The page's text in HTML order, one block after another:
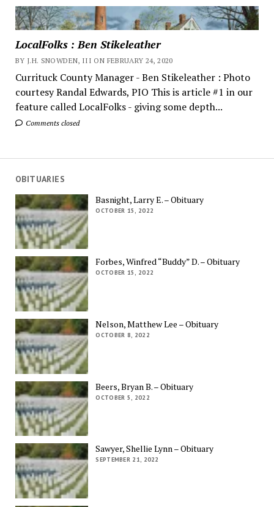
LocalFolks : Ben Stikeleather
BY J.H. SNOWDEN, III ON FEBRUARY 24, 2020
Currituck County Manager - Ben Stikeleather : Photo
courtesy Randal Edwards, PIO This is article #1 in our
feature called LocalFolks - giving some depth...
Comments closed
OBITUARIES
Basnight, Larry E. – Obituary
OCTOBER 15, 2022
Forbes, Winfred “Buddy” D. – Obituary
OCTOBER 15, 2022
Nelson, Matthew Lee – Obituary
OCTOBER 8, 2022
Beers, Bryan B. – Obituary
OCTOBER 5, 2022
Sawyer, Shellie Lynn – Obituary
SEPTEMBER 21, 2022